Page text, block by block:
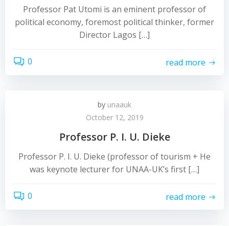
Professor Pat Utomi is an eminent professor of
political economy, foremost political thinker, former
Director Lagos […]
0 read more
by unaauk
October 12, 2019
Professor P. I. U. Dieke
Professor P. I. U. Dieke (professor of tourism + He
was keynote lecturer for UNAA-UK’s first […]
0 read more